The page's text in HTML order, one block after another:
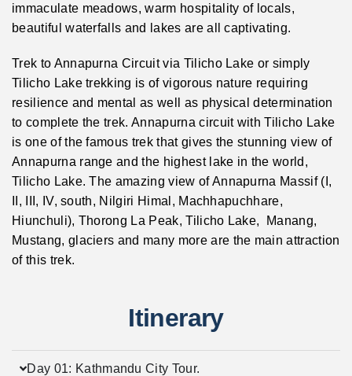
immaculate meadows, warm hospitality of locals,
beautiful waterfalls and lakes are all captivating.
Trek to Annapurna Circuit via Tilicho Lake or simply
Tilicho Lake trekking is of vigorous nature requiring
resilience and mental as well as physical determination
to complete the trek. Annapurna circuit with Tilicho Lake
is one of the famous trek that gives the stunning view of
Annapurna range and the highest lake in the world,
Tilicho Lake. The amazing view of Annapurna Massif (I,
II, III, IV, south, Nilgiri Himal, Machhapuchhare,
Hiunchuli), Thorong La Peak, Tilicho Lake, Manang,
Mustang, glaciers and many more are the main attraction
of this trek.
Itinerary
Day 01: Kathmandu City Tour.